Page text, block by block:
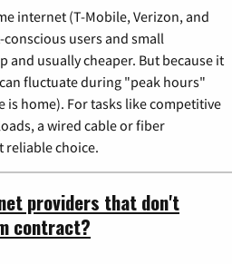
internet (T-Mobile, Verizon, and
users and small
and usually cheaper. But because it
fluctuate during "peak hours"
is home). For tasks like competitive
a wired cable or fiber
reliable choice.
providers that don't
contract?